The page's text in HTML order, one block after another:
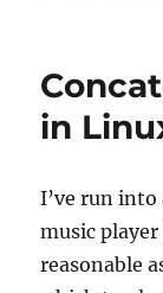
in
I’ve run
music
reasonable